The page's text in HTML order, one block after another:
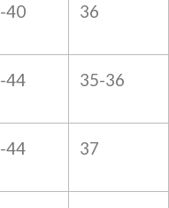
40 36
44 35-36
44 37